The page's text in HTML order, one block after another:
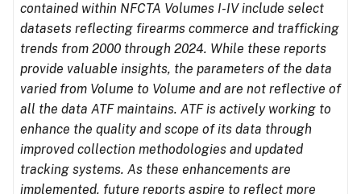
contained within NFCTA Volumes I-IV include select
datasets reflecting firearms commerce and trafficking
trends from 2000 through 2024. While these reports
provide valuable insights, the parameters of the data
varied from Volume to Volume and are not reflective of
all the data ATF maintains. ATF is actively working to
enhance the quality and scope of its data through
improved collection methodologies and updated
tracking systems. As these enhancements are
implemented, future reports aspire to reflect more